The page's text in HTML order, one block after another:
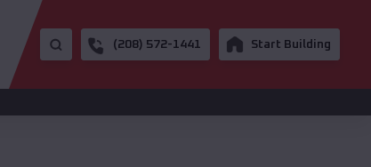
(208) 572-1441 Start Building